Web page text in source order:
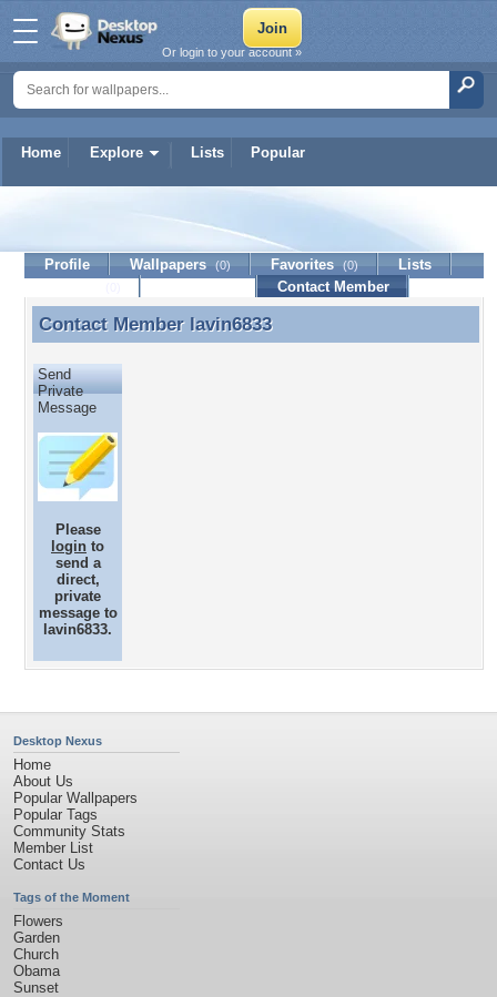
Home Explore Lists Popular
Or login to your account »
Profile Wallpapers (0) Favorites (0)
Lists
Contact Member
Contact Member lavin6833
Contact Member lavin6833
Send
Private
Message
Please
login to
send a
direct,
private
message to
lavin6833.
Desktop Nexus
Home
About Us
Popular Wallpapers
Popular Tags
Community Stats
Member List
Contact Us
Tags of the Moment
Flowers
Garden
Church
Obama
Sunset